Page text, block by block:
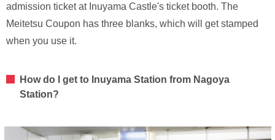
admission ticket at Inuyama Castle's ticket booth. The
Meitetsu Coupon has three blanks, which will get stamped
when you use it.
How do I get to Inuyama Station from Nagoya
Station?